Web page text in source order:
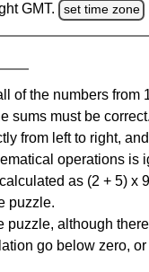
GMT. set time zone
of the numbers from
sums must be correct.
from left to right,
operations is
as (2 + 5) x
puzzle.
puzzle, although
go below zero,